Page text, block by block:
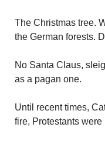
The Christmas tree.
the German forests.
No Santa Claus,
as a pagan one.
Until recent times,
fire, Protestants